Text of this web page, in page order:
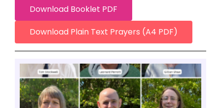
Download Booklet PDF
Download Plain Text Prayers (A4 PDF)